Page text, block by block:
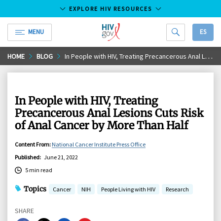
Skip
to
EXPLORE HIV RESOURCES
MENU
HIV.gov
ES
HOME BLOG In People with HIV, Treating Precancerous Anal Lesions Cuts Risk of Anal Cancer by More Than Half
In People with HIV, Treating
Precancerous Anal Lesions Cuts Risk
of Anal Cancer by More Than Half
Content From: National Cancer Institute Press Office
Published: June 21, 2022
5 min read
Topics Cancer NIH People Living with HIV Research
SHARE